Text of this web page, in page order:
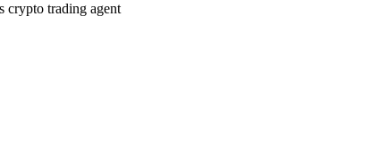
crypto trading agent